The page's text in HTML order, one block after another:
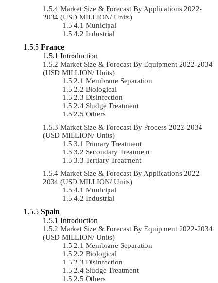
Market Size & Forecast By Applications 2022-
2034 (USD MILLION/ Units)
Municipal
Industrial
France
Introduction
Market Size & Forecast By Equipment 2022-2034
(USD MILLION/ Units)
Membrane Separation
Biological
Disinfection
Sludge Treatment
Others
Market Size & Forecast By Process 2022-2034
(USD MILLION/ Units)
Primary Treatment
Secondary Treatment
Tertiary Treatment
Market Size & Forecast By Applications 2022-
2034 (USD MILLION/ Units)
Municipal
Industrial
Spain
Introduction
Market Size & Forecast By Equipment 2022-2034
(USD MILLION/ Units)
Membrane Separation
Biological
Disinfection
Sludge Treatment
Others